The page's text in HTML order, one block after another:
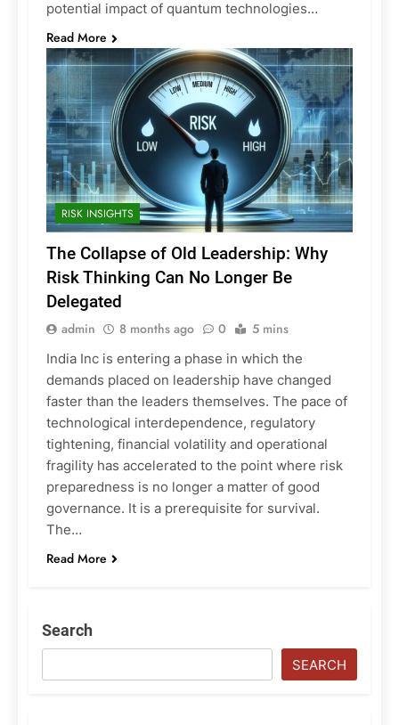
potential impact of quantum technologies…
Read More
RISK INSIGHTS
The Collapse of Old Leadership: Why
Risk Thinking Can No Longer Be
Delegated
admin 8 months ago 0 5 mins
India Inc is entering a phase in which the
demands placed on leadership have changed
faster than the leaders themselves. The pace of
technological interdependence, regulatory
tightening, financial volatility and operational
fragility has accelerated to the point where risk
preparedness is no longer a matter of good
governance. It is a prerequisite for survival.
The…
Read More
Search
SEARCH